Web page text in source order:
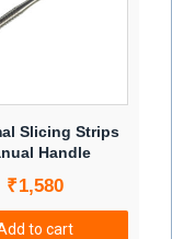
on
page
Slicing Strips
Handle
₹1,580
to cart